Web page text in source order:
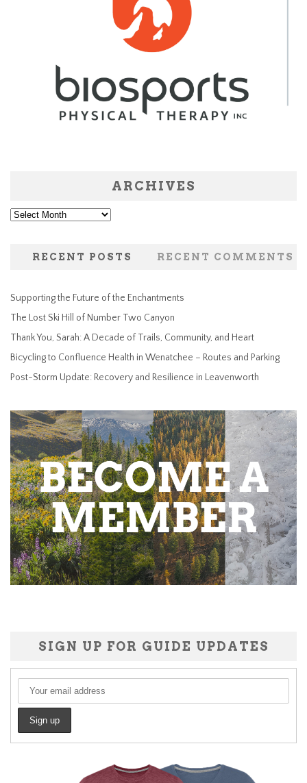
ARCHIVES
Archives
RECENT POSTS RECENT COMMENTS
Supporting the Future of the Enchantments
The Lost Ski Hill of Number Two Canyon
Thank You, Sarah: A Decade of Trails, Community, and Heart
Bicycling to Confluence Health in Wenatchee – Routes and Parking
Post-Storm Update: Recovery and Resilience in Leavenworth
SIGN UP FOR GUIDE UPDATES